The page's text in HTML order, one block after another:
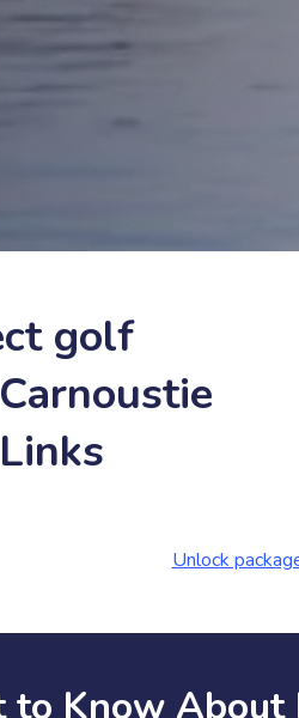
golf
Unlock
to Know About